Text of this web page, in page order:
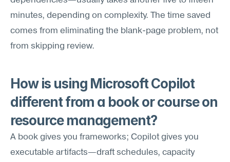
minutes, depending on complexity. The time saved
comes from eliminating the blank-page problem, not
from skipping review.
How is using Microsoft Copilot
different from a book or course on
resource management?
A book gives you frameworks; Copilot gives you
executable artifacts—draft schedules, capacity